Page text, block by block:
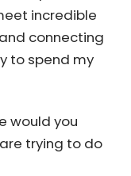
the
It’s
ROI is
doing—
job
people
them